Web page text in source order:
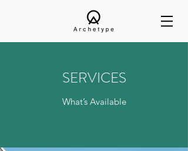
SERVICES
What’s Available